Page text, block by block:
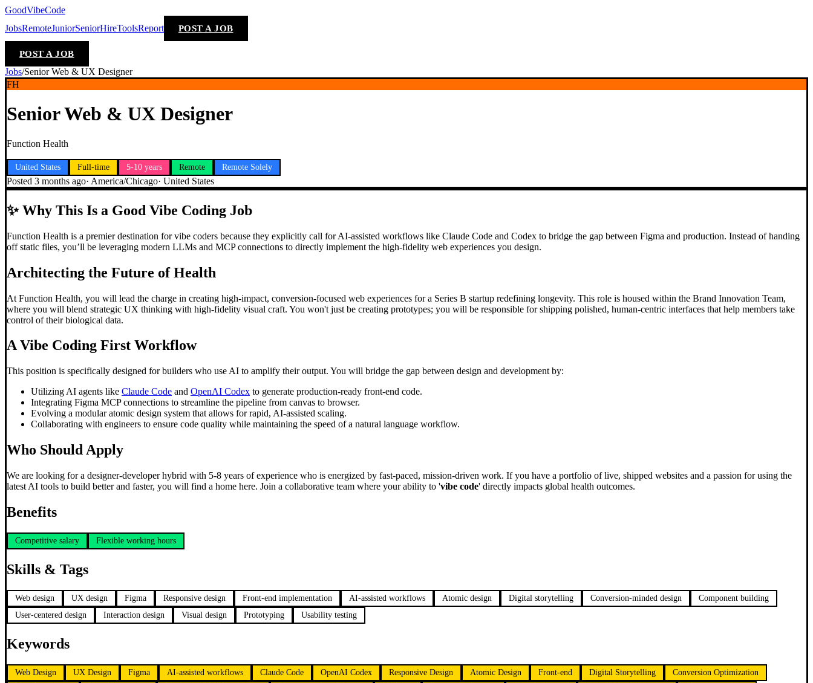
GoodVibeCode
JobsRemoteJuniorSeniorHireToolsReport POST A JOB
POST A JOB
Jobs/Senior Web & UX Designer
FH
Senior Web & UX Designer
Function Health
United States Full-time 5-10 years Remote Remote Solely
Posted 3 months ago· America/Chicago· United States
✨Why This Is a Good Vibe Coding Job
Function Health is a premier destination for vibe coders because they explicitly call for AI-assisted workflows like Claude Code and Codex to bridge the gap between Figma and production. Instead of handing
off static files, you’ll be leveraging modern LLMs and MCP connections to directly implement the high-fidelity web experiences you design.
Architecting the Future of Health
At Function Health, you will lead the charge in creating high-impact, conversion-focused web experiences for a Series B startup redefining longevity. This role is housed within the Brand Innovation Team,
where you will blend strategic UX thinking with high-fidelity visual craft. You won't just be creating prototypes; you will be responsible for shipping polished, human-centric interfaces that help members take
control of their biological data.
AVibe Coding First Workflow
This position is specifically designed for builders who use AI to amplify their output. You will bridge the gap between design and development by:
Utilizing AI agents like Claude Code and OpenAI Codex to generate production-ready front-end code.
Integrating Figma MCP connections to streamline the pipeline from canvas to browser.
Evolving a modular atomic design system that allows for rapid, AI-assisted scaling.
Collaborating with engineers to ensure code quality while maintaining the speed of a natural language workflow.
Who Should Apply
We are looking for a designer-developer hybrid with 5-8 years of experience who is energized by fast-paced, mission-driven work. If you have a portfolio of live, shipped websites and a passion for using the
latest AI tools to build better and faster, you will find a home here. Join a collaborative team where your ability to 'vibe code' directly impacts global health outcomes.
Benefits
Competitive salary Flexible working hours
Skills & Tags
Web design UX design Figma Responsive design Front-end implementation AI-assisted workflows Atomic design Digital storytelling Conversion-minded design
Component building
User-centered design
Interaction design Visual design Prototyping Usability testing
Keywords
Web Design UX Design Figma AI-assisted workflows Claude Code OpenAI Codex Responsive Design Atomic Design Front-end Digital Storytelling
Conversion Optimization